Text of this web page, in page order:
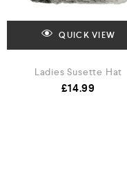
QUICK VIEW
Ladies Susette Hat
£14.99